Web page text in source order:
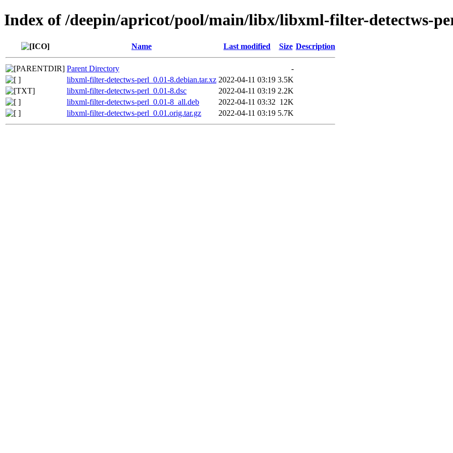
Index of /deepin/apricot/pool/main/libx/libxml-filter-detectws-
Name Last modified Size Description
Parent Directory
-
libxml-filter-detectws-perl_0.01-8.debian.tar.xz 2022-04-11 03:19 3.5K
libxml-filter-detectws-perl_0.01-8.dsc
2022-04-11 03:19 2.2K
libxml-filter-detectws-perl_0.01-8_all.deb
2022-04-11 03:32 12K
libxml-filter-detectws-perl_0.01.orig.tar.gz
2022-04-11 03:19 5.7K